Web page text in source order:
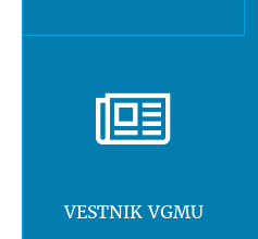
VESTNIK VGMU